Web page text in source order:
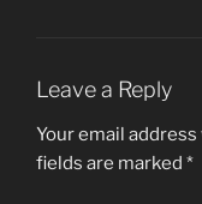
Leave a Reply
Your email
fields are marked *